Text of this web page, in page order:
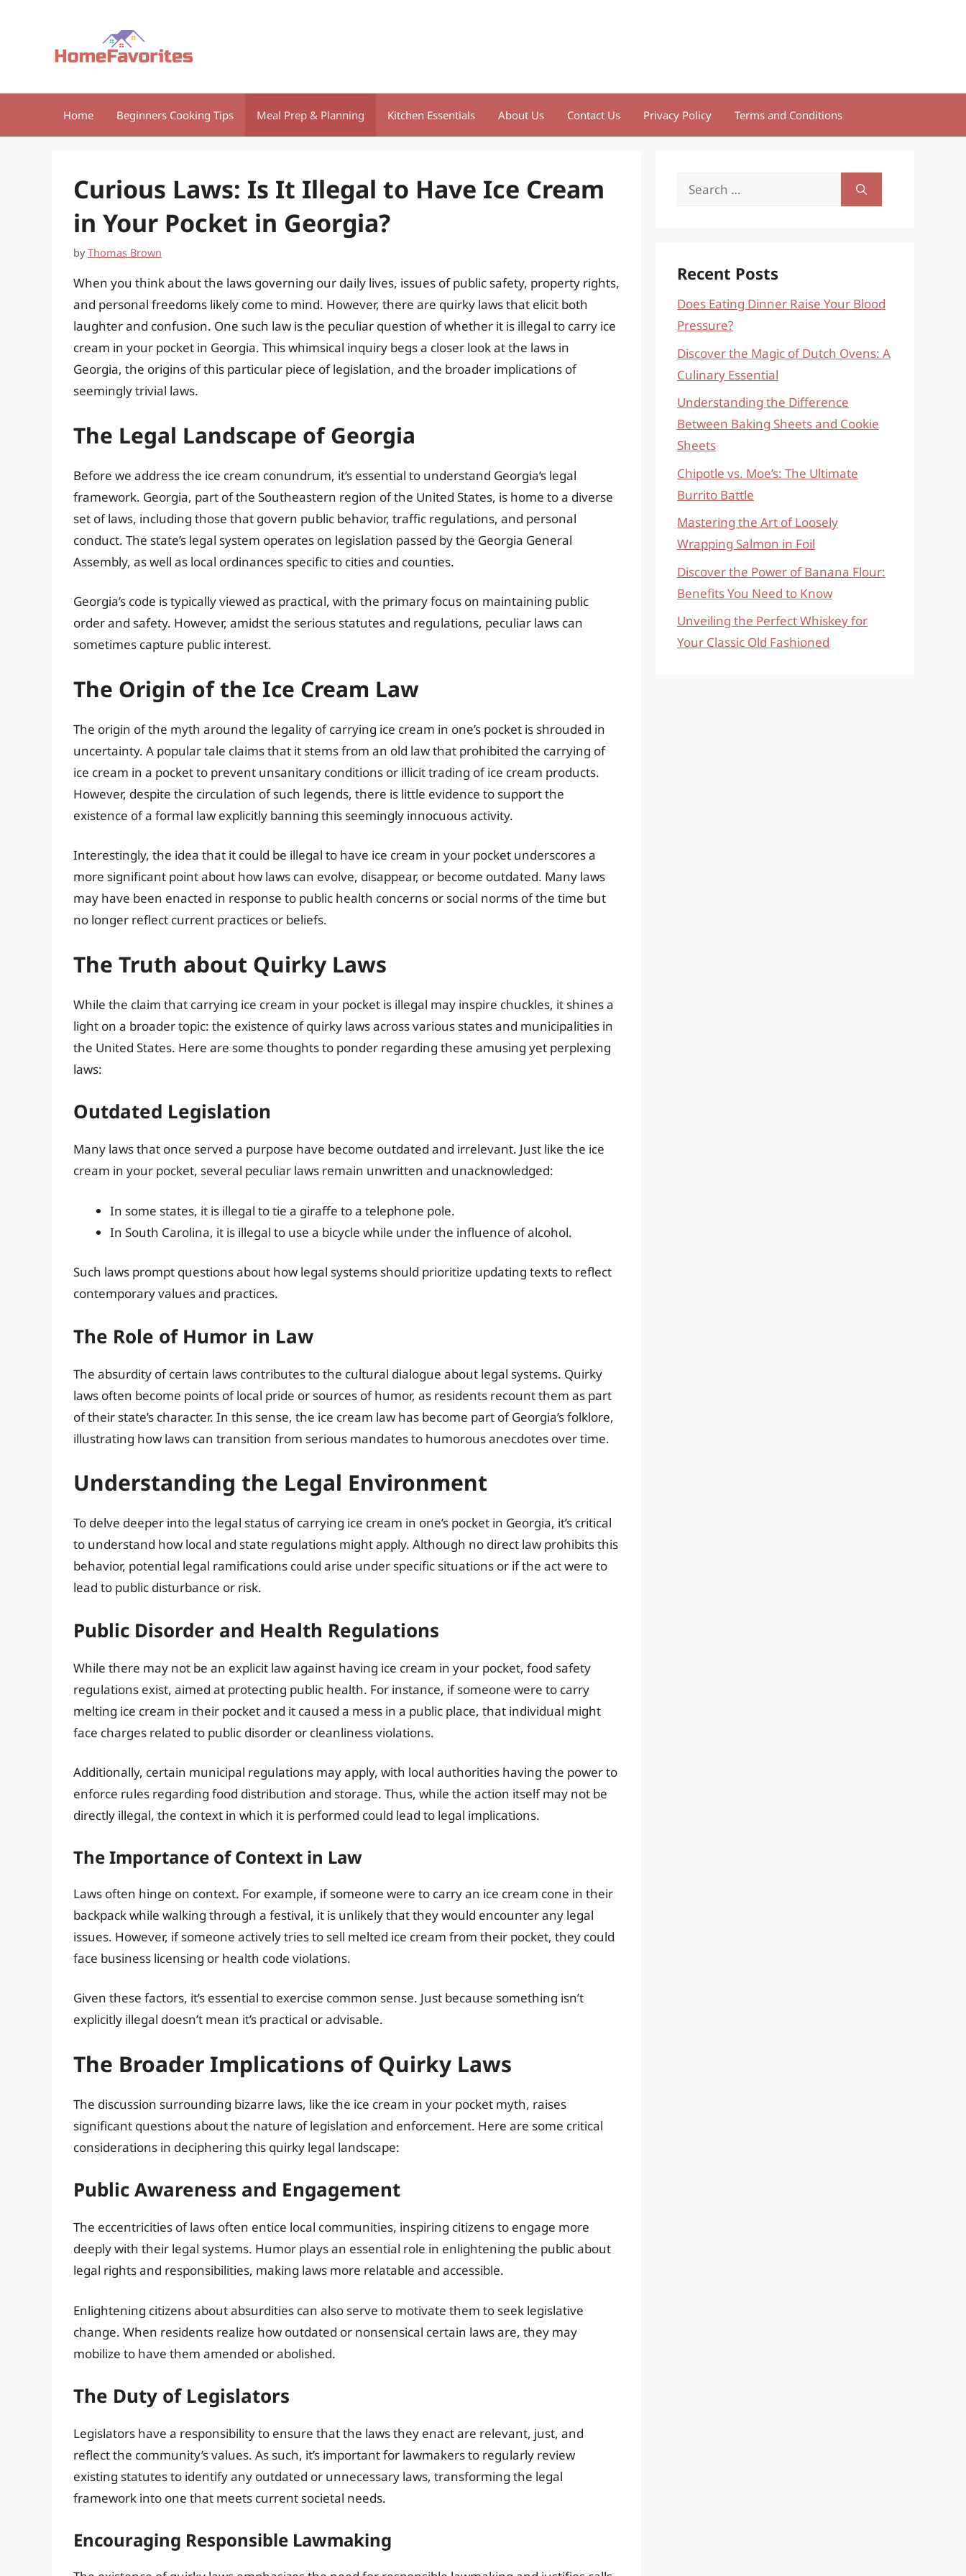
Home Beginners Cooking Tips Meal Prep & Planning Kitchen Essentials About Us Contact Us Privacy Policy Terms and Conditions
Curious Laws: Is It Illegal to Have Ice Cream
in Your Pocket in Georgia?
byThomas Brown
When you think about the laws governing our daily lives, issues of public safety, property rights,
and personal freedoms likely come to mind. However, there are quirky laws that elicit both
laughter and confusion. One such law is the peculiar question of whether it is illegal to carry ice
cream in your pocket in Georgia. This whimsical inquiry begs a closer look at the laws in
Georgia, the origins of this particular piece of legislation, and the broader implications of
seemingly trivial laws.
The Legal Landscape of Georgia
Before we address the ice cream conundrum, it’s essential to understand Georgia’s legal
framework. Georgia, part of the Southeastern region of the United States, is home to a diverse
set of laws, including those that govern public behavior, traffic regulations, and personal
conduct. The state’s legal system operates on legislation passed by the Georgia General
Assembly, as well as local ordinances specific to cities and counties.
Georgia’s code is typically viewed as practical, with the primary focus on maintaining public
order and safety. However, amidst the serious statutes and regulations, peculiar laws can
sometimes capture public interest.
The Origin of the Ice Cream Law
The origin of the myth around the legality of carrying ice cream in one’s pocket is shrouded in
uncertainty. A popular tale claims that it stems from an old law that prohibited the carrying of
ice cream in a pocket to prevent unsanitary conditions or illicit trading of ice cream products.
However, despite the circulation of such legends, there is little evidence to support the
existence of a formal law explicitly banning this seemingly innocuous activity.
Interestingly, the idea that it could be illegal to have ice cream in your pocket underscores a
more significant point about how laws can evolve, disappear, or become outdated. Many laws
may have been enacted in response to public health concerns or social norms of the time but
no longer reflect current practices or beliefs.
The Truth about Quirky Laws
While the claim that carrying ice cream in your pocket is illegal may inspire chuckles, it shines a
light on a broader topic: the existence of quirky laws across various states and municipalities in
the United States. Here are some thoughts to ponder regarding these amusing yet perplexing
laws:
Outdated Legislation
Many laws that once served a purpose have become outdated and irrelevant. Just like the ice
cream in your pocket, several peculiar laws remain unwritten and unacknowledged:
In some states, it is illegal to tie a giraffe to a telephone pole.
In South Carolina, it is illegal to use a bicycle while under the influence of alcohol.
Such laws prompt questions about how legal systems should prioritize updating texts to reflect
contemporary values and practices.
The Role of Humor in Law
The absurdity of certain laws contributes to the cultural dialogue about legal systems. Quirky
laws often become points of local pride or sources of humor, as residents recount them as part
of their state’s character. In this sense, the ice cream law has become part of Georgia’s folklore,
illustrating how laws can transition from serious mandates to humorous anecdotes over time.
Understanding the Legal Environment
To delve deeper into the legal status of carrying ice cream in one’s pocket in Georgia, it’s critical
to understand how local and state regulations might apply. Although no direct law prohibits this
behavior, potential legal ramifications could arise under specific situations or if the act were to
lead to public disturbance or risk.
Public Disorder and Health Regulations
While there may not be an explicit law against having ice cream in your pocket, food safety
regulations exist, aimed at protecting public health. For instance, if someone were to carry
melting ice cream in their pocket and it caused a mess in a public place, that individual might
face charges related to public disorder or cleanliness violations.
Additionally, certain municipal regulations may apply, with local authorities having the power to
enforce rules regarding food distribution and storage. Thus, while the action itself may not be
directly illegal, the context in which it is performed could lead to legal implications.
The Importance of Context in Law
Laws often hinge on context. For example, if someone were to carry an ice cream cone in their
backpack while walking through a festival, it is unlikely that they would encounter any legal
issues. However, if someone actively tries to sell melted ice cream from their pocket, they could
face business licensing or health code violations.
Given these factors, it’s essential to exercise common sense. Just because something isn’t
explicitly illegal doesn’t mean it’s practical or advisable.
The Broader Implications of Quirky Laws
The discussion surrounding bizarre laws, like the ice cream in your pocket myth, raises
significant questions about the nature of legislation and enforcement. Here are some critical
considerations in deciphering this quirky legal landscape:
Public Awareness and Engagement
The eccentricities of laws often entice local communities, inspiring citizens to engage more
deeply with their legal systems. Humor plays an essential role in enlightening the public about
legal rights and responsibilities, making laws more relatable and accessible.
Enlightening citizens about absurdities can also serve to motivate them to seek legislative
change. When residents realize how outdated or nonsensical certain laws are, they may
mobilize to have them amended or abolished.
The Duty of Legislators
Legislators have a responsibility to ensure that the laws they enact are relevant, just, and
reflect the community’s values. As such, it’s important for lawmakers to regularly review
existing statutes to identify any outdated or unnecessary laws, transforming the legal
framework into one that meets current societal needs.
Encouraging Responsible Lawmaking
Search
Recent Posts
Does Eating Dinner Raise Your Blood
Pressure?
Discover the Magic of Dutch Ovens: A
Culinary Essential
Understanding the Difference
Between Baking Sheets and Cookie
Sheets
Chipotle vs. Moe’s: The Ultimate
Burrito Battle
Mastering the Art of Loosely
Wrapping Salmon in Foil
Discover the Power of Banana Flour:
Benefits You Need to Know
Unveiling the Perfect Whiskey for
Your Classic Old Fashioned